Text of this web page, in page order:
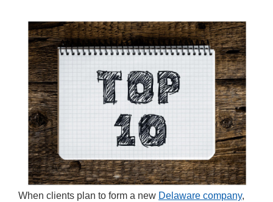
When clients plan to form a new Delaware company,